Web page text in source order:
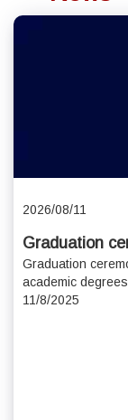
2026/08/11
Graduation
who obtained
2024/2025
Graduation
academic
11/8/2025